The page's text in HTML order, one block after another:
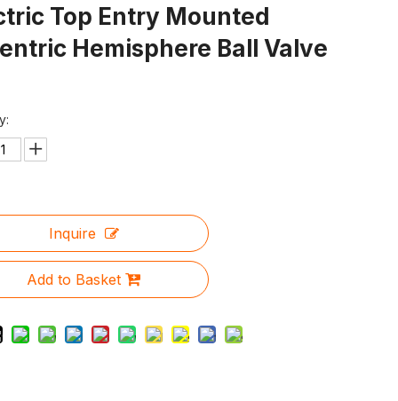
Top Entry Mounted
Hemisphere Ball Valve
Inquire
Add to Basket